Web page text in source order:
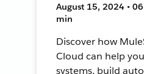
August 15, 2024 •
min
Discover how
Cloud can help
systems, build